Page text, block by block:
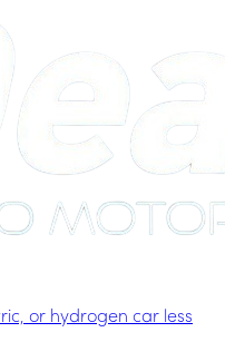
or hydrogen car less